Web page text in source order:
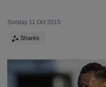
Sunday 11 Oct 2015
Shares